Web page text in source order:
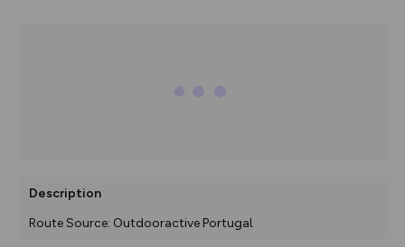
Description
Route Source: Outdooractive Portugal